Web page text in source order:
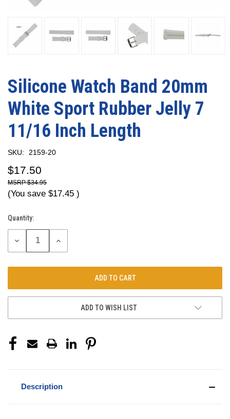
Silicone Watch Band 20mm
White Sport Rubber Jelly 7
11/16 Inch Length
SKU: 2159-20
$17.50
$34.95
(You save $17.45 )
Current
Stock:
Quantity:
DECREASE
INCREASE
ADD TO WISH LIST
Description